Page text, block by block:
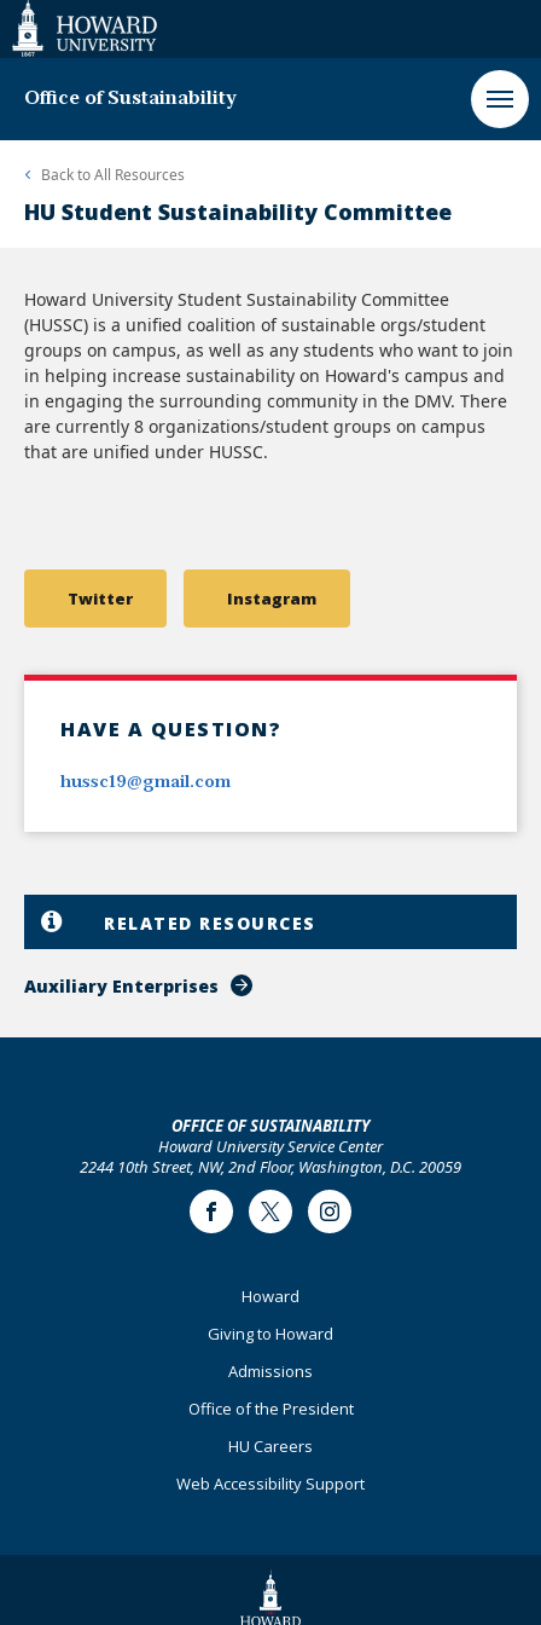
Web
Accessibility
Support
Office of Sustainability
Back toAll Resources
HU Student Sustainability Committee
Howard University Student Sustainability Committee
(HUSSC) is a unified coalition of sustainable orgs/student
groups on campus, as well as any students who want to join
in helping increase sustainability on Howard's campus and
in engaging the surrounding community in the DMV. There
are currently 8 organizations/student groups on campus
that are unified under HUSSC.
Twitter Instagram
HAVE A QUESTION?
hussc19@gmail.com
RELATED RESOURCES
Auxiliary Enterprises
OFFICE OF SUSTAINABILITY
Howard University Service Center
2244 10th Street, NW, 2nd Floor, Washington, D.C. 20059
FacebookTwitter Instagram
Howard
Giving to Howard
Admissions
Office of the President
HU Careers
Web Accessibility Support